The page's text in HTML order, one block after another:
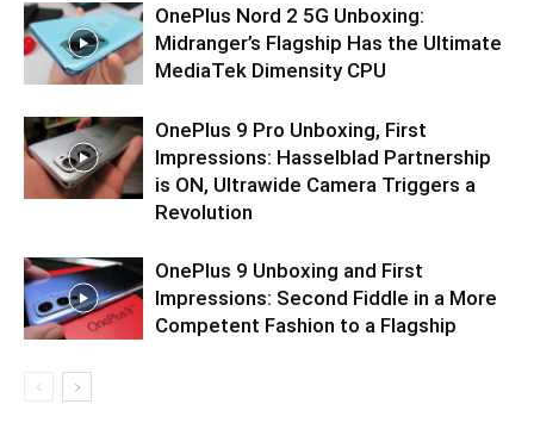
OnePlus Nord 2 5G Unboxing:
Midranger’s Flagship Has the Ultimate
MediaTek Dimensity CPU
OnePlus 9 Pro Unboxing, First
Impressions: Hasselblad Partnership
is ON, Ultrawide Camera Triggers a
Revolution
OnePlus 9 Unboxing and First
Impressions: Second Fiddle in a More
Competent Fashion to a Flagship